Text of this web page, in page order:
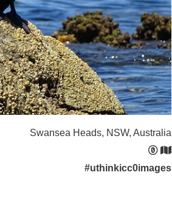
Swansea Heads, NSW, Australia
#uthinkicc0images